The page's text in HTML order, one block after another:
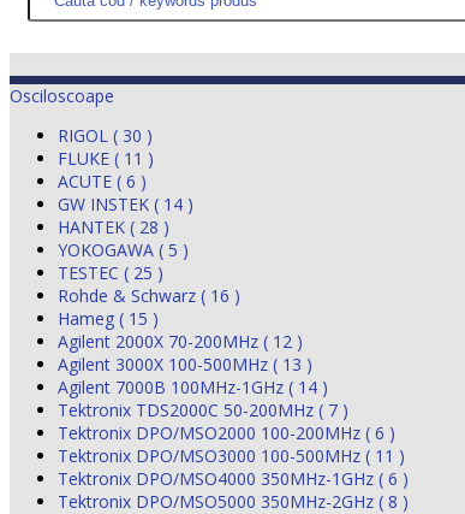
DISTEK TEST NOUTĂŢI PROMOŢII HARTĂ SITE
Osciloscoape
RIGOL ( 30 )
FLUKE ( 11 )
ACUTE ( 6 )
GW INSTEK ( 14 )
HANTEK ( 28 )
YOKOGAWA ( 5 )
TESTEC ( 25 )
Rohde & Schwarz ( 16 )
Hameg ( 15 )
Agilent 2000X 70-200MHz ( 12 )
Agilent 3000X 100-500MHz ( 13 )
Agilent 7000B 100MHz-1GHz ( 14 )
Tektronix TDS2000C 50-200MHz ( 7 )
Tektronix DPO/MSO2000 100-200MHz ( 6 )
Tektronix DPO/MSO3000 100-500MHz ( 11 )
Tektronix DPO/MSO4000 350MHz-1GHz ( 6 )
Tektronix DPO/MSO5000 350MHz-2GHz ( 8 )